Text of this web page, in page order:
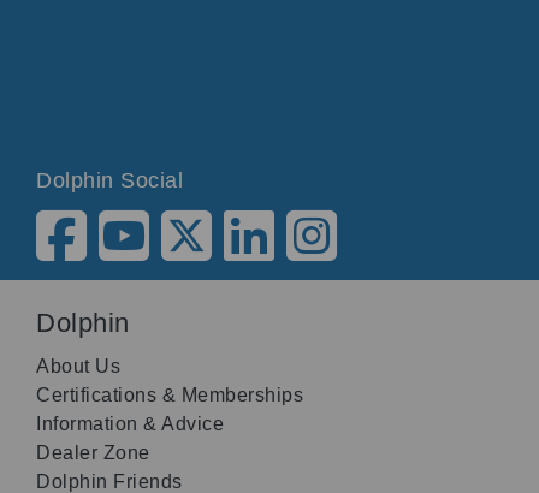
Dolphin Social
Dolphin
About Us
Certifications & Memberships
Information & Advice
Dealer Zone
Dolphin Friends